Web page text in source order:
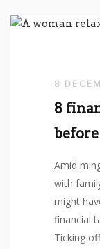
8
8
Amid
with
might
financial
Ticking